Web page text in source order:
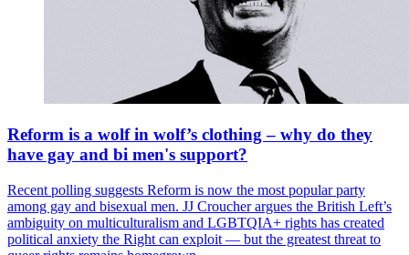
Reform is a wolf in wolf’s clothing – why do they
have gay and bi men's support?
Recent polling suggests Reform is now the most popular party
among gay and bisexual men. JJ Croucher argues the British Left’s
ambiguity on multiculturalism and LGBTQIA+ rights has created
political anxiety the Right can exploit — but the greatest threat to